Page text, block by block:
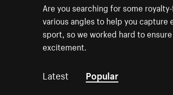
Are you searching for some
various angles to help you
sport, so we worked hard to
excitement.
Latest Popular